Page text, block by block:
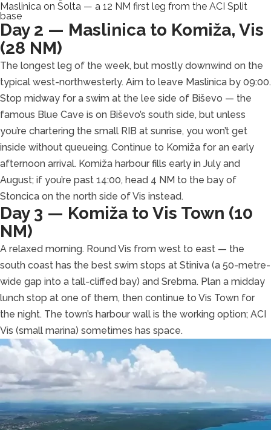
Maslinica on Šolta — a 12 NM first leg from the ACI Split
base
Day 2 — Maslinica to Komiža, Vis
(28 NM)
The longest leg of the week, but mostly downwind on the
typical west-northwesterly. Aim to leave Maslinica by 09:00.
Stop midway for a swim at the lee side of Biševo — the
famous Blue Cave is on Biševo’s south side, but unless
you’re chartering the small RIB at sunrise, you won’t get
inside without queueing. Continue to Komiža for an early
afternoon arrival. Komiža harbour fills early in July and
August; if you’re past 14:00, head 4 NM to the bay of
Stoncica on the north side of Vis instead.
Day 3 — Komiža to Vis Town (10
NM)
A relaxed morning. Round Vis from west to east — the
south coast has the best swim stops at Stiniva (a 50-metre-
wide gap into a tall-cliffed bay) and Srebrna. Plan a midday
lunch stop at one of them, then continue to Vis Town for
the night. The town’s harbour wall is the working option; ACI
Vis (small marina) sometimes has space.